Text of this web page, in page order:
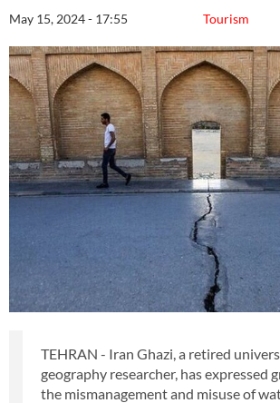
Tourism
May 15, 2024 - 17:55
TEHRAN - Iran Ghazi, a retired
geography researcher, has expressed
the mismanagement and misuse of